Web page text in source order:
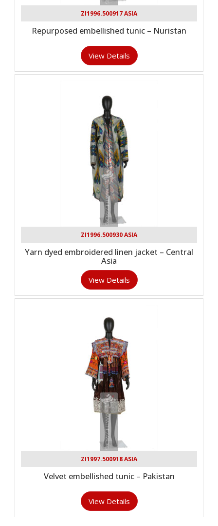
ZI1996.500917 ASIA
Repurposed embellished tunic – Nuristan
View Details
ZI1996.500930 ASIA
Yarn dyed embroidered linen jacket – Central
Asia
View Details
ZI1997.500918 ASIA
Velvet embellished tunic – Pakistan
View Details